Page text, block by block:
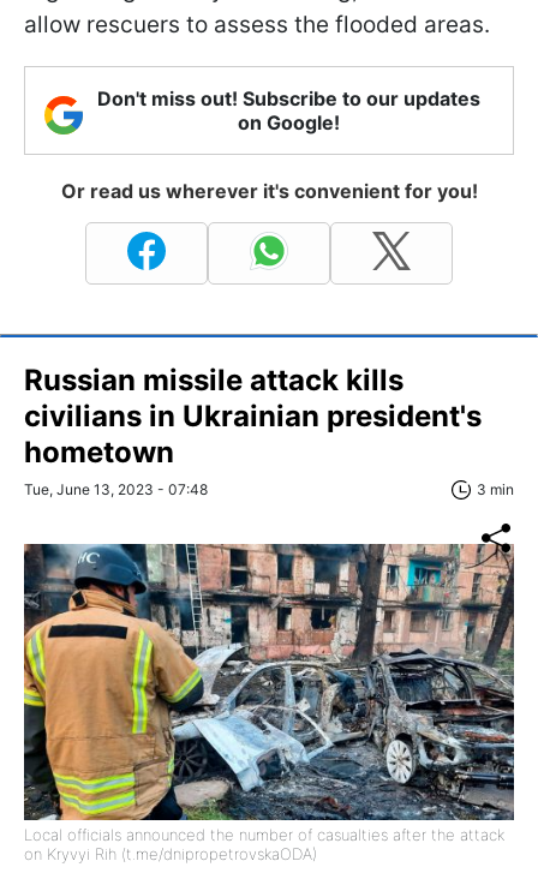
allow rescuers to assess the flooded areas.
Don't miss out! Subscribe to our updates
on Google!
Or read us wherever it's convenient for you!
Russian missile attack kills
civilians in Ukrainian president's
hometown
Tue, June 13, 2023 - 07:48 3 min
Local officials announced the number of casualties after the attack
on Kryvyi Rih (t.me/dnipropetrovskaODA)